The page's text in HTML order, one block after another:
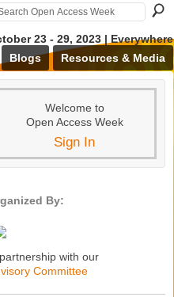
23 - 29, 2023 | Everywhere
Blogs Resources & Media
Welcome to
Open Access Week
Sign In
By:
with our
Committee